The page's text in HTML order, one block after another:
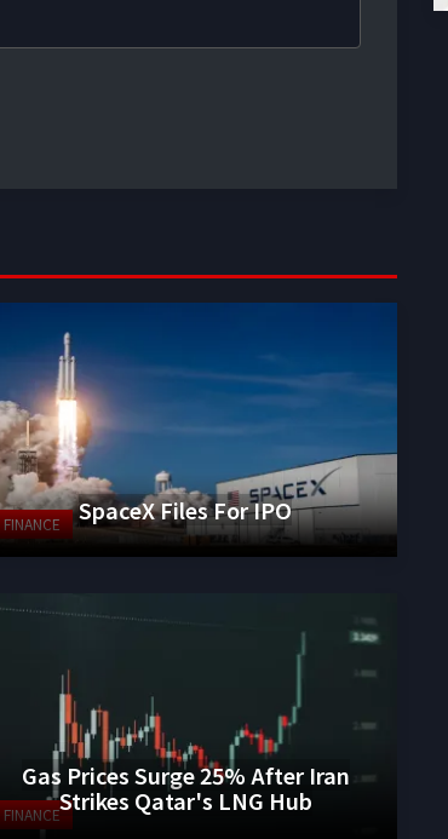
FINANCE SpaceX Files For IPO
FINANCE
Gas Prices Surge 25% After Iran
Strikes Qatar's LNG Hub